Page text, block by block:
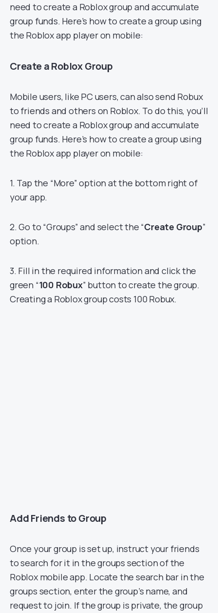
need to create a Roblox group and accumulate
group funds. Here’s how to create a group using
the Roblox app player on mobile:
Create a Roblox Group
Mobile users, like PC users, can also send Robux
to friends and others on Roblox. To do this, you’ll
need to create a Roblox group and accumulate
group funds. Here’s how to create a group using
the Roblox app player on mobile:
1. Tap the “More” option at the bottom right of
your app.
2. Go to “Groups” and select the “Create Group”
option.
3. Fill in the required information and click the
green “100 Robux” button to create the group.
Creating a Roblox group costs 100 Robux.
Add Friends to Group
Once your group is set up, instruct your friends
to search for it in the groups section of the
Roblox mobile app. Locate the search bar in the
groups section, enter the group’s name, and
request to join. If the group is private, the group